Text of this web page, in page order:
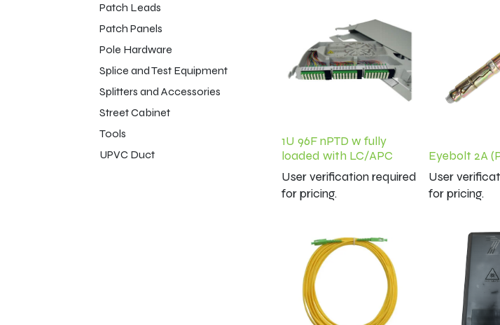
Patch Leads
Patch Panels
Pole Hardware
Splice and Test Equipment
Splitters and Accessories
Street Cabinet
Tools
UPVC Duct
1U 96F nPTD w fully
loaded with LC/APC
User verification required
for pricing.
Eyebolt 2A
User
for pricing.